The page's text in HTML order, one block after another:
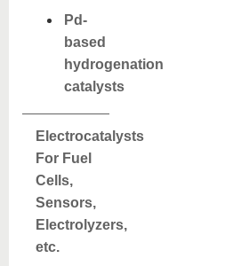
Pd-
based
hydrogenation
catalysts
Electrocatalysts
For Fuel
Cells,
Sensors,
Electrolyzers,
etc.